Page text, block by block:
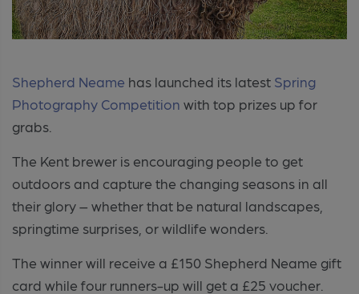
Shepherd Neame has launched its latest Spring
Photography Competition with top prizes up for
grabs.
The Kent brewer is encouraging people to get
outdoors and capture the changing seasons in all
their glory – whether that be natural landscapes,
springtime surprises, or wildlife wonders.
The winner will receive a £150 Shepherd Neame gift
card while four runners-up will get a £25 voucher.